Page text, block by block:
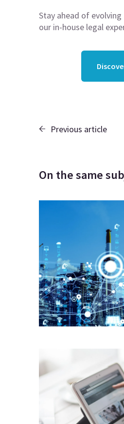
Stay ahead of
our in-house legal
Previous article
On the same